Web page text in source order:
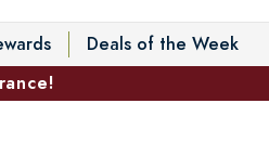
Deals of the Week